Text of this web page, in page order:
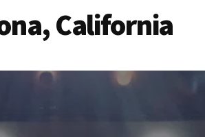
California